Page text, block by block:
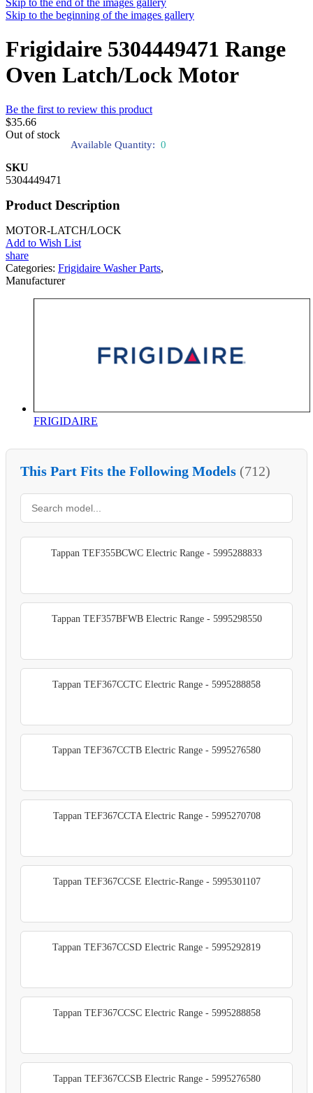
Skip to the end of the images gallery
Skip to the beginning of the images gallery
Frigidaire 5304449471 Range
Oven Latch/Lock Motor
Be the first to review this product
$35.66
Out of stock
Available Quantity: 0
SKU
5304449471
Product Description
MOTOR-LATCH/LOCK
Add to Wish List
share
Categories: Frigidaire Washer Parts,
Manufacturer
FRIGIDAIRE
This Part Fits the Following Models (712)
Tappan TEF355BCWC Electric Range - 5995288833
Tappan TEF357BFWB Electric Range - 5995298550
Tappan TEF367CCTC Electric Range - 5995288858
Tappan TEF367CCTB Electric Range - 5995276580
Tappan TEF367CCTA Electric Range - 5995270708
Tappan TEF367CCSE Electric-Range - 5995301107
Tappan TEF367CCSD Electric Range - 5995292819
Tappan TEF367CCSC Electric Range - 5995288858
Tappan TEF367CCSB Electric Range - 5995276580